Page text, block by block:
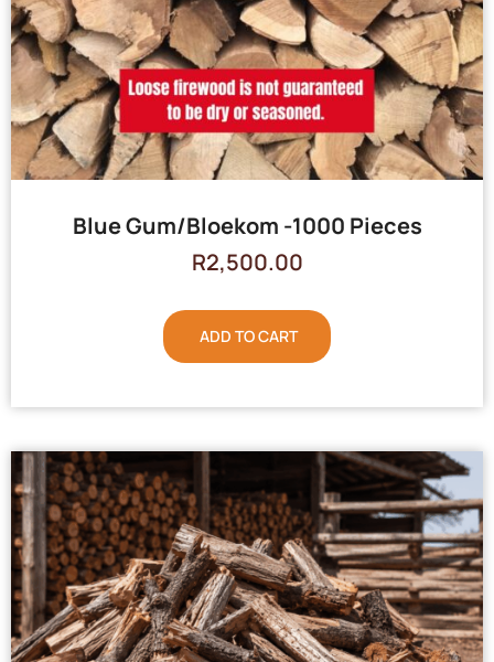
Blue Gum/Bloekom -1000 Pieces
R2,500.00
ADD TO CART